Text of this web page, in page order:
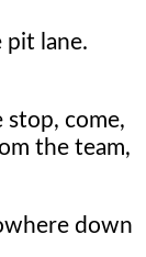
pit lane.
stop, come,
the team,
down